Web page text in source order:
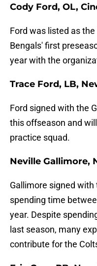
Cody Ford, OL,
Ford was listed as
Bengals' first
year with the
Trace Ford, LB,
Ford signed with the
this offseason and
practice squad.
Neville Gallimore,
Gallimore signed
spending time
year. Despite
last season, many
contribute for the